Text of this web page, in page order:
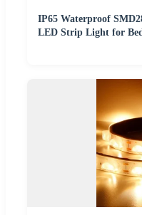
IP65 Waterproof
LED Strip Light for